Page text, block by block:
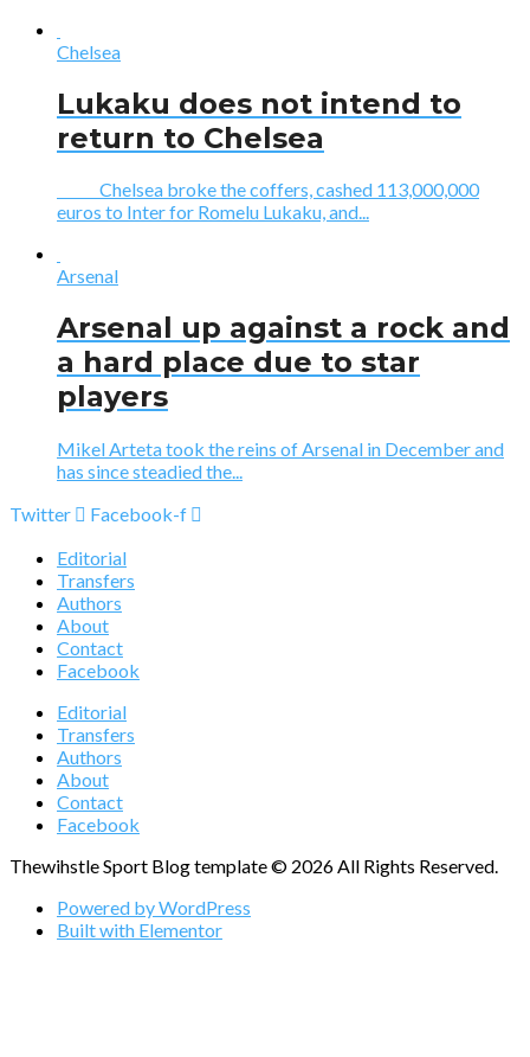
Chelsea
Lukaku does not intend to
return to Chelsea
Chelsea broke the coffers, cashed 113,000,000
euros to Inter for Romelu Lukaku, and...
Arsenal
Arsenal up against a rock and
a hard place due to star
players
Mikel Arteta took the reins of Arsenal in December and
has since steadied the...
Twitter
Facebook-f
Editorial
Transfers
Authors
About
Contact
Facebook
Editorial
Transfers
Authors
About
Contact
Facebook
Thewihstle Sport Blog template © 2026 All Rights Reserved.
Powered by WordPress
Built with Elementor